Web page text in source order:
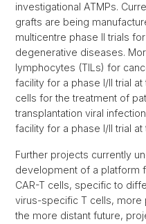
investigational ATMPs.
grafts are being
multicentre phase II trials
degenerative diseases.
lymphocytes (TILs) for
facility for a phase I/II trial
cells for the treatment of
transplantation viral
facility for a phase I/II trial at
Further projects currently
development of a platform
CAR-T cells, specific to
virus-specific T cells, more
the more distant future,